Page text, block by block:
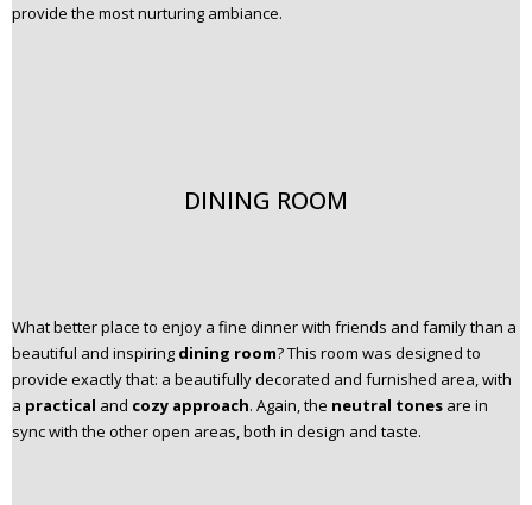
provide the most nurturing ambiance.
DINING ROOM
What better place to enjoy a fine dinner with friends and family than a
beautiful and inspiring dining room? This room was designed to
provide exactly that: a beautifully decorated and furnished area, with
a practical and cozy approach. Again, the neutral tones are in
sync with the other open areas, both in design and taste.